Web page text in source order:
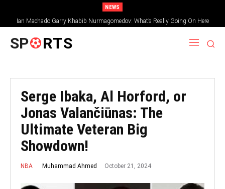
NEWS
Ian Machado Garry Khabib Nurmagomedov: What’s Really Going On Here
SP RTS
Serge Ibaka, Al Horford, or
Jonas Valančiūnas: The
Ultimate Veteran Big
Showdown!
NBA Muhammad Ahmed October 21, 2024